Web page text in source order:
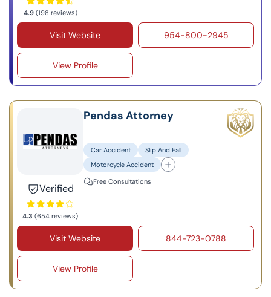
4.9(198 reviews)
Visit Website 954-800-2945
View Profile
Verified
4.3 (654 reviews)
Pendas Attorney
Car Accident
Slip And Fall
Motorcycle Accident
Free Consultations
Visit Website 844-723-0788
View Profile